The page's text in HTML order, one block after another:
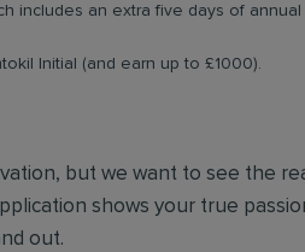
includes an extra five days of
Initial (and earn up to £1000).
but we want to see the
shows your true
out.